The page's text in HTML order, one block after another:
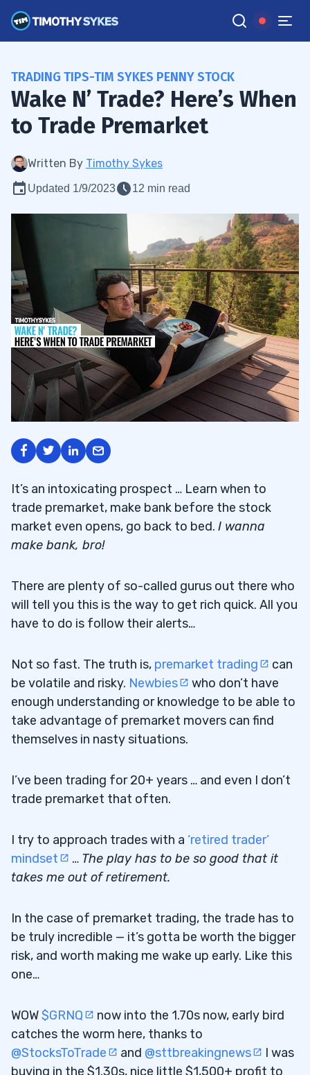
TRADING TIPS-TIM SYKES PENNY STOCK
Wake N’ Trade? Here’s When
to Trade Premarket
Written By Timothy Sykes
Updated 1/9/2023 12 min read
It’s an intoxicating prospect … Learn when to
trade premarket, make bank before the stock
market even opens, go back to bed. I wanna
make bank, bro!
There are plenty of so-called gurus out there who
will tell you this is the way to get rich quick. All you
have to do is follow their alerts…
Not so fast. The truth is, premarket trading
can
be volatile and risky. Newbies
who don’t have
enough understanding or knowledge to be able to
take advantage of premarket movers can find
themselves in nasty situations.
I’ve been trading for 20+ years … and even I don’t
trade premarket that often.
I try to approach trades with a ‘retired trader’
mindset
… The play has to be so good that it
takes me out of retirement.
In the case of premarket trading, the trade has to
be truly incredible — it’s gotta be worth the bigger
risk, and worth making me wake up early. Like this
one…
WOW$GRNQ
now into the 1.70s now, early bird
catches the worm here, thanks to
@StocksToTrade
and @sttbreakingnews
I was
buying in the $1.30s, nice little $1,500+ profit to